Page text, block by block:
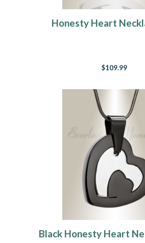
Honesty Heart
$109.99
Black Honesty Heart